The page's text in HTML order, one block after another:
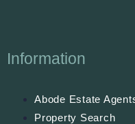
Information
Abode Estate
Property Search